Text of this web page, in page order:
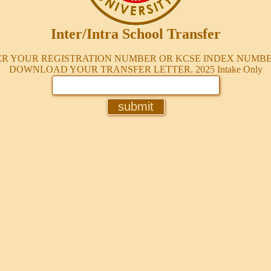
Inter/Intra School Transfer
YOUR REGISTRATION NUMBER OR KCSE INDEX
DOWNLOAD YOUR TRANSFER LETTER. 2025 Intake Only